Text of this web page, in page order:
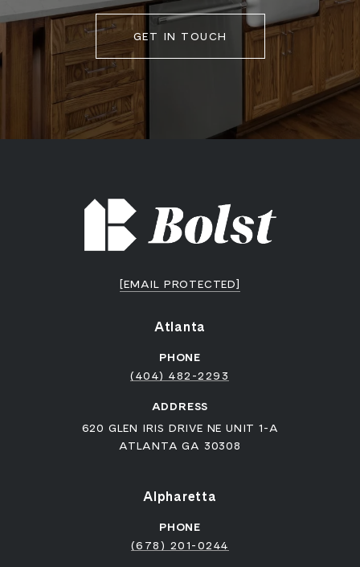
GET IN TOUCH
[EMAIL PROTECTED]
Atlanta
PHONE
(404) 482-2293
ADDRESS
620 GLEN IRIS DRIVE NE UNIT 1-A
ATLANTA GA 30308
Alpharetta
PHONE
(678) 201-0244